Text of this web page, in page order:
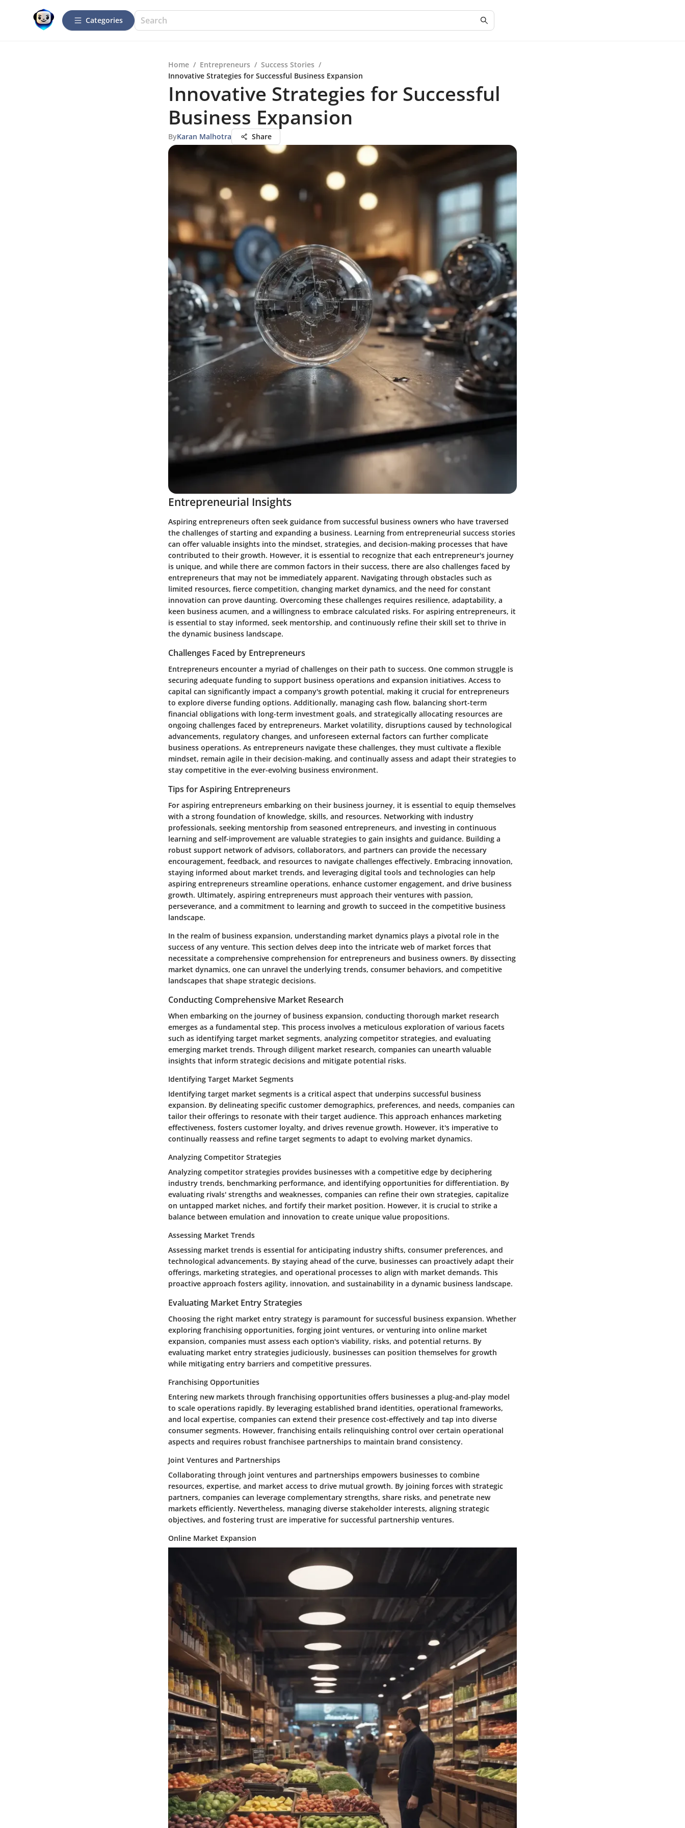
Categories
Home / Entrepreneurs / Success Stories /
Innovative Strategies for Successful Business Expansion
Innovative Strategies for Successful
Business Expansion
ByKaran Malhotra Share
Entrepreneurial Insights
Aspiring entrepreneurs often seek guidance from successful business owners who have traversed
the challenges of starting and expanding a business. Learning from entrepreneurial success stories
can offer valuable insights into the mindset, strategies, and decision-making processes that have
contributed to their growth. However, it is essential to recognize that each entrepreneur's journey
is unique, and while there are common factors in their success, there are also challenges faced by
entrepreneurs that may not be immediately apparent. Navigating through obstacles such as
limited resources, fierce competition, changing market dynamics, and the need for constant
innovation can prove daunting. Overcoming these challenges requires resilience, adaptability, a
keen business acumen, and a willingness to embrace calculated risks. For aspiring entrepreneurs, it
is essential to stay informed, seek mentorship, and continuously refine their skill set to thrive in
the dynamic business landscape.
Challenges Faced by Entrepreneurs
Entrepreneurs encounter a myriad of challenges on their path to success. One common struggle is
securing adequate funding to support business operations and expansion initiatives. Access to
capital can significantly impact a company's growth potential, making it crucial for entrepreneurs
to explore diverse funding options. Additionally, managing cash flow, balancing short-term
financial obligations with long-term investment goals, and strategically allocating resources are
ongoing challenges faced by entrepreneurs. Market volatility, disruptions caused by technological
advancements, regulatory changes, and unforeseen external factors can further complicate
business operations. As entrepreneurs navigate these challenges, they must cultivate a flexible
mindset, remain agile in their decision-making, and continually assess and adapt their strategies to
stay competitive in the ever-evolving business environment.
Tips for Aspiring Entrepreneurs
For aspiring entrepreneurs embarking on their business journey, it is essential to equip themselves
with a strong foundation of knowledge, skills, and resources. Networking with industry
professionals, seeking mentorship from seasoned entrepreneurs, and investing in continuous
learning and self-improvement are valuable strategies to gain insights and guidance. Building a
robust support network of advisors, collaborators, and partners can provide the necessary
encouragement, feedback, and resources to navigate challenges effectively. Embracing innovation,
staying informed about market trends, and leveraging digital tools and technologies can help
aspiring entrepreneurs streamline operations, enhance customer engagement, and drive business
growth. Ultimately, aspiring entrepreneurs must approach their ventures with passion,
perseverance, and a commitment to learning and growth to succeed in the competitive business
landscape.
In the realm of business expansion, understanding market dynamics plays a pivotal role in the
success of any venture. This section delves deep into the intricate web of market forces that
necessitate a comprehensive comprehension for entrepreneurs and business owners. By dissecting
market dynamics, one can unravel the underlying trends, consumer behaviors, and competitive
landscapes that shape strategic decisions.
Conducting Comprehensive Market Research
When embarking on the journey of business expansion, conducting thorough market research
emerges as a fundamental step. This process involves a meticulous exploration of various facets
such as identifying target market segments, analyzing competitor strategies, and evaluating
emerging market trends. Through diligent market research, companies can unearth valuable
insights that inform strategic decisions and mitigate potential risks.
Identifying Target Market Segments
Identifying target market segments is a critical aspect that underpins successful business
expansion. By delineating specific customer demographics, preferences, and needs, companies can
tailor their offerings to resonate with their target audience. This approach enhances marketing
effectiveness, fosters customer loyalty, and drives revenue growth. However, it's imperative to
continually reassess and refine target segments to adapt to evolving market dynamics.
Analyzing Competitor Strategies
Analyzing competitor strategies provides businesses with a competitive edge by deciphering
industry trends, benchmarking performance, and identifying opportunities for differentiation. By
evaluating rivals' strengths and weaknesses, companies can refine their own strategies, capitalize
on untapped market niches, and fortify their market position. However, it is crucial to strike a
balance between emulation and innovation to create unique value propositions.
Assessing Market Trends
Assessing market trends is essential for anticipating industry shifts, consumer preferences, and
technological advancements. By staying ahead of the curve, businesses can proactively adapt their
offerings, marketing strategies, and operational processes to align with market demands. This
proactive approach fosters agility, innovation, and sustainability in a dynamic business landscape.
Evaluating Market Entry Strategies
Choosing the right market entry strategy is paramount for successful business expansion. Whether
exploring franchising opportunities, forging joint ventures, or venturing into online market
expansion, companies must assess each option's viability, risks, and potential returns. By
evaluating market entry strategies judiciously, businesses can position themselves for growth
while mitigating entry barriers and competitive pressures.
Franchising Opportunities
Entering new markets through franchising opportunities offers businesses a plug-and-play model
to scale operations rapidly. By leveraging established brand identities, operational frameworks,
and local expertise, companies can extend their presence cost-effectively and tap into diverse
consumer segments. However, franchising entails relinquishing control over certain operational
aspects and requires robust franchisee partnerships to maintain brand consistency.
Joint Ventures and Partnerships
Collaborating through joint ventures and partnerships empowers businesses to combine
resources, expertise, and market access to drive mutual growth. By joining forces with strategic
partners, companies can leverage complementary strengths, share risks, and penetrate new
markets efficiently. Nevertheless, managing diverse stakeholder interests, aligning strategic
objectives, and fostering trust are imperative for successful partnership ventures.
Online Market Expansion